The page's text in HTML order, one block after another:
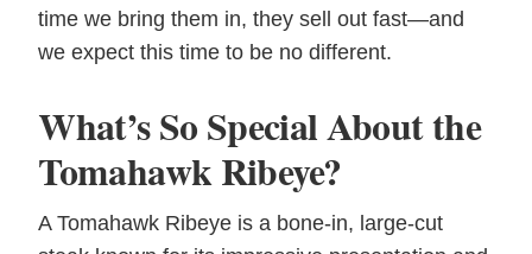
time we bring them in, they sell out fast—and
we expect this time to be no different.
What’s So Special About the
Tomahawk Ribeye?
A Tomahawk Ribeye is a bone-in, large-cut